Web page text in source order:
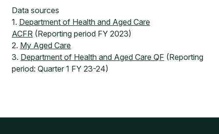
Data sources
1. Department of Health and Aged Care
ACFR (Reporting period FY 2023)
2. My Aged Care
3. Department of Health and Aged Care QF (Reporting
period: Quarter 1 FY 23-24)